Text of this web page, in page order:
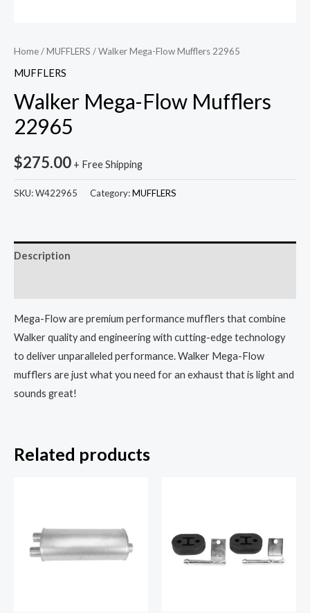
Home/MUFFLERS / Walker Mega-Flow Mufflers 22965
MUFFLERS
Walker Mega-Flow Mufflers
22965
$275.00 + Free Shipping
SKU:W422965 Category:MUFFLERS
Description
Mega-Flow are premium performance mufflers that combine
Walker quality and engineering with cutting-edge technology
to deliver unparalleled performance. Walker Mega-Flow
mufflers are just what you need for an exhaust that is light and
sounds great!
Related products